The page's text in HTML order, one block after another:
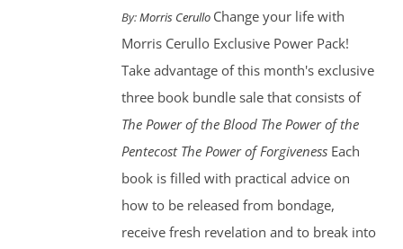
By:Morris Cerullo Change your life with
Morris Cerullo Exclusive Power Pack!
Take advantage of this month's exclusive
three book bundle sale that consists of
The Power of the Blood The Power of the
Pentecost The Power of ForgivenessEach
book is filled with practical advice on
how to be released from bondage,
receive fresh revelation and to break into